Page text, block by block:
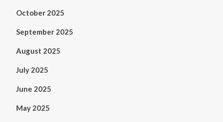
October 2025
September 2025
August 2025
July 2025
June 2025
May 2025